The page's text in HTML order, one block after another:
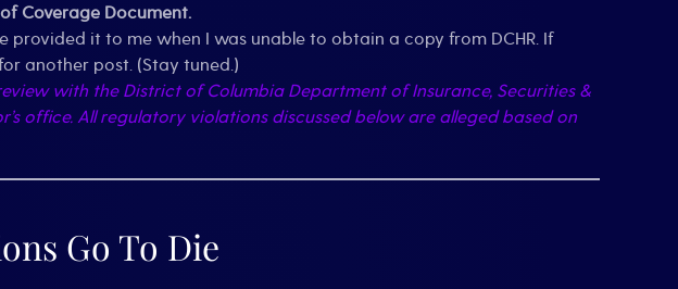
Coverage Document.
it to me when I was unable to obtain a copy from DCHR. If
another post. (Stay tuned.)
with the District of Columbia Department of Insurance, Securities &
office. All regulatory violations discussed below are alleged based on
Go To Die